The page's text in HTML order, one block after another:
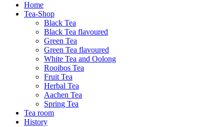
Home
Tea-Shop
Black Tea
Black Tea flavoured
Green Tea
Green Tea flavoured
White Tea and Oolong
Rooibos Tea
Fruit Tea
Herbal Tea
Aachen Tea
Spring Tea
Tea room
History